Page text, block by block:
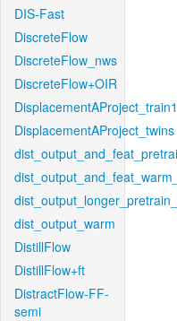
DIS-Fast
DiscreteFlow
DiscreteFlow_nws
DiscreteFlow+OIR
DisplacementAProject_twins
dist_output_warm
DistillFlow
DistillFlow+ft
DistractFlow-FF-
semi